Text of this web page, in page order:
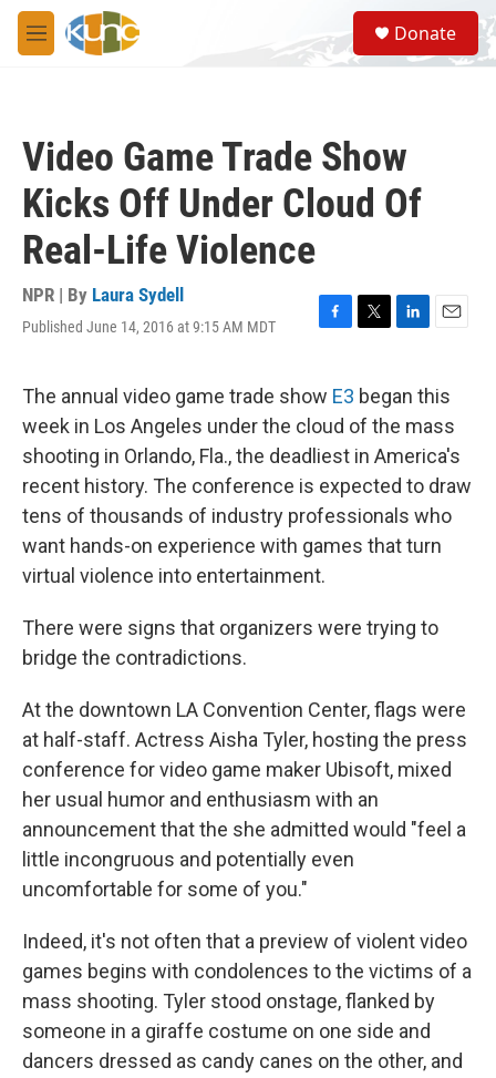
Skip to main content
M
e
S
e
a
Donate
Video Game Trade Show
Kicks Off Under Cloud Of
Real-Life Violence
NPR | By Laura Sydell
Published June 14, 2016 at 9:15 AM MDT
F
e
b
o
o
k
T
t
t
e
r
L
k
e
d
I
n
E
i
l
The annual video game trade show E3 began this
week in Los Angeles under the cloud of the mass
shooting in Orlando, Fla., the deadliest in America's
recent history. The conference is expected to draw
tens of thousands of industry professionals who
want hands-on experience with games that turn
virtual violence into entertainment.
There were signs that organizers were trying to
bridge the contradictions.
At the downtown LA Convention Center, flags were
at half-staff. Actress Aisha Tyler, hosting the press
conference for video game maker Ubisoft, mixed
her usual humor and enthusiasm with an
announcement that the she admitted would "feel a
little incongruous and potentially even
uncomfortable for some of you."
Indeed, it's not often that a preview of violent video
games begins with condolences to the victims of a
mass shooting. Tyler stood onstage, flanked by
someone in a giraffe costume on one side and
dancers dressed as candy canes on the other, and